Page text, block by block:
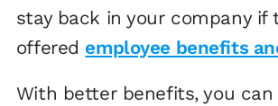
stay back in your company if
offered employee benefits
With better benefits, you